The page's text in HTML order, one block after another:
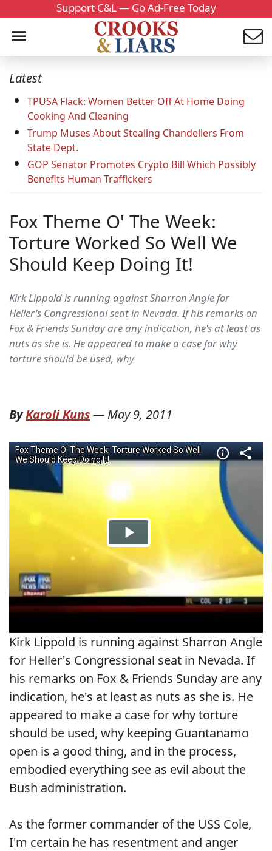
Support C&L — Go Ad-Free Today
Latest
TPUSA Flack: Women Better Off At Home Doing
Cooking And Cleaning
Trump Muses About Stealing Chandeliers From
State Dept.
GOP Senator Promotes Crypto Bill Which Possibly
Benefits Human Traffickers
Fox Theme O' The Week:
Torture Worked So Well We
Should Keep Doing It!
Kirk Lippold is running against Sharron Angle for
Heller's Congressional seat in Nevada. If his remarks on
Fox & Friends Sunday are any indication, he's at least as
nuts as she is. He appeared to make a case for why
torture should be used, why
ByKaroli Kuns— May 9, 2011
Kirk Lippold is running against Sharron Angle
for Heller's Congressional seat in Nevada. If
his remarks on Fox & Friends Sunday are any
indication, he's at least as nuts as she is. He
appeared to make a case for why torture
should be used, why keeping Guantanamo
open is a good thing, and in the process,
embodied everything see as evil about the
Bush administration.
As the former commander of the USS Cole,
I'm certain he has resentment and anger